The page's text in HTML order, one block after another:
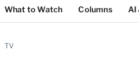
What to Watch Columns AI
TV